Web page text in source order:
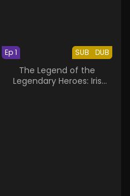
SUB DUB
Ep 1
The Legend of the
Legendary Heroes: Iris